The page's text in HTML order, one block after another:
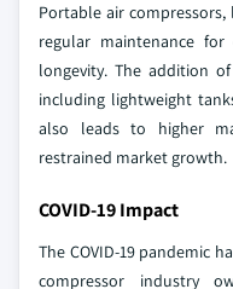
Portable air
regular maintenance
longevity. The addition
including lightweight
also leads to higher
restrained market growth.
COVID-19 Impact
The COVID-19 pandemic
compressor industry